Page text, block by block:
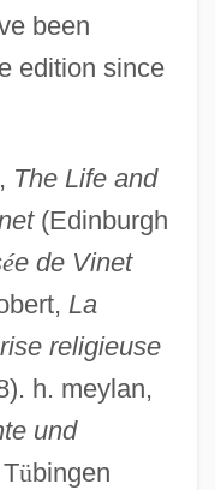
been
edition since
The Life and
(Edinburgh
ée de Vinet
La
religieuse
h. meylan,
und
übingen